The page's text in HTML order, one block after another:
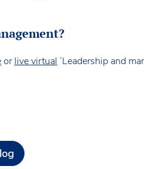
orlive virtual ‘Leadership and